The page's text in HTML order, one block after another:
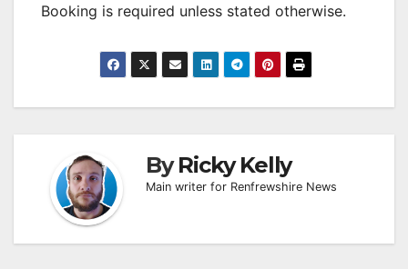
Booking is required unless stated otherwise.
ByRicky Kelly
Main writer for Renfrewshire News